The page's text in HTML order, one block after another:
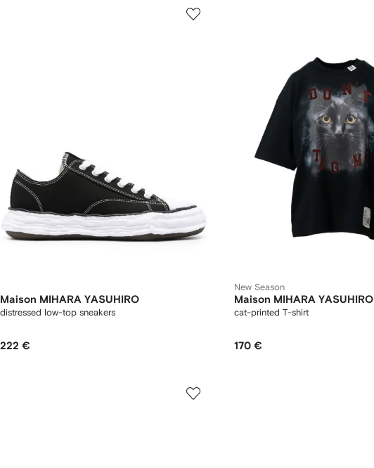
Maison MIHARA YASUHIRO
distressed low-top sneakers
222 €
New Season
Maison MIHARA YASUHIRO
cat-printed T-shirt
170 €